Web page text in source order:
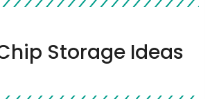
Storage Ideas